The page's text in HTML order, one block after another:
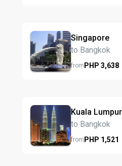
Singapore
to Bangkok
fromPHP 3,638
Kuala Lumpur
to Bangkok
fromPHP 1,521